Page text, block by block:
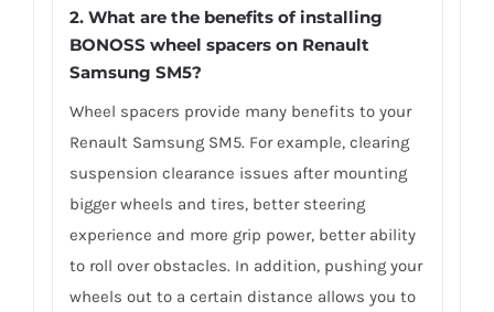
2. What are the benefits of installing
BONOSS wheel spacers on Renault
Samsung SM5?
Wheel spacers provide many benefits to your
Renault Samsung SM5. For example, clearing
suspension clearance issues after mounting
bigger wheels and tires, better steering
experience and more grip power, better ability
to roll over obstacles. In addition, pushing your
wheels out to a certain distance allows you to